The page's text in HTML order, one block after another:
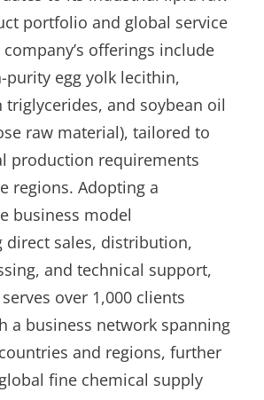
portfolio and global service
offerings include
egg yolk lecithin,
and soybean oil
raw material), tailored to
production requirements
regions. Adopting a
business model
direct sales, distribution,
and technical support,
over 1,000 clients
a business network spanning
and regions, further
fine chemical supply